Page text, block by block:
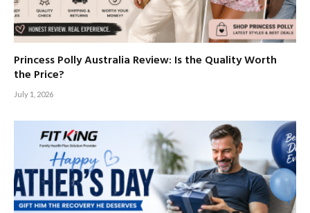
Princess Polly Australia Review: Is the Quality Worth
the Price?
July 1, 2026